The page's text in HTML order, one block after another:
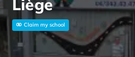
Liège
Claim my school